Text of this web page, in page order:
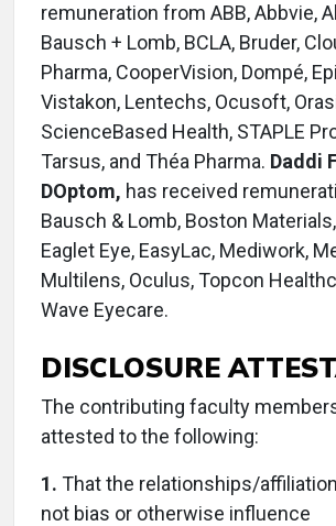
remuneration from ABB, Abbvie,
Bausch + Lomb, BCLA, Bruder,
Pharma, CooperVision, Dompé,
Vistakon, Lentechs, Ocusoft,
ScienceBased Health, STAPLE
Tarsus, and Théa Pharma. Daddi
DOptom, has received
Bausch & Lomb, Boston
Eaglet Eye, EasyLac, Mediwork,
Multilens, Oculus, Topcon
Wave Eyecare.
DISCLOSURE
The contributing faculty
attested to the following:
1. That the relationships/
not bias or otherwise influence